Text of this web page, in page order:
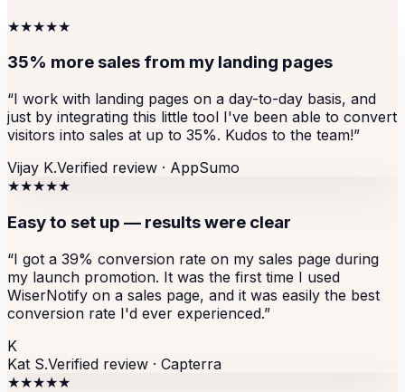
★★★★★
35% more sales from my landing pages
“I work with landing pages on a day-to-day basis, and
just by integrating this little tool I've been able to convert
visitors into sales at up to 35%. Kudos to the team!”
Vijay K.Verified review · AppSumo
★★★★★
Easy to set up — results were clear
“I got a 39% conversion rate on my sales page during
my launch promotion. It was the first time I used
WiserNotify on a sales page, and it was easily the best
conversion rate I'd ever experienced.”
K
Kat S.Verified review · Capterra
★★★★★